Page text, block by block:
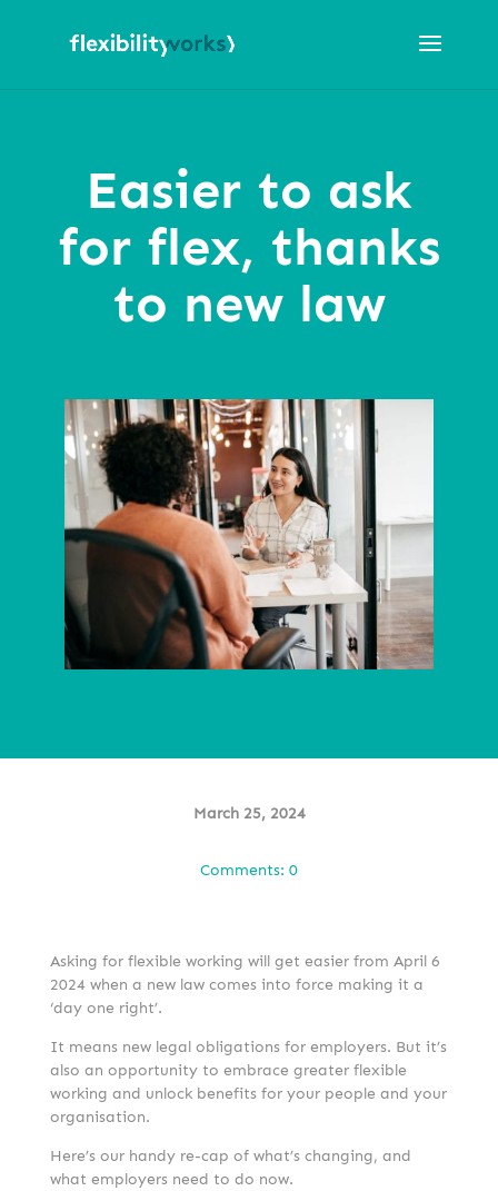
Easier to ask
for flex, thanks
to new law
March 25, 2024
Comments: 0
Asking for flexible working will get easier from April 6
2024 when a new law comes into force making it a
‘day one right’.
It means new legal obligations for employers. But it’s
also an opportunity to embrace greater flexible
working and unlock benefits for your people and your
organisation.
Here’s our handy re-cap of what’s changing, and
what employers need to do now.